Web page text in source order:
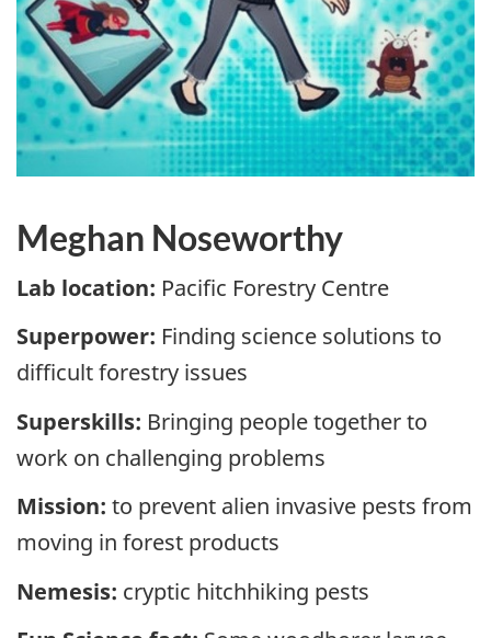
Meghan Noseworthy
Lab location: Pacific Forestry Centre
Superpower: Finding science solutions to
difficult forestry issues
Superskills: Bringing people together to
work on challenging problems
Mission: to prevent alien invasive pests from
moving in forest products
Nemesis: cryptic hitchhiking pests